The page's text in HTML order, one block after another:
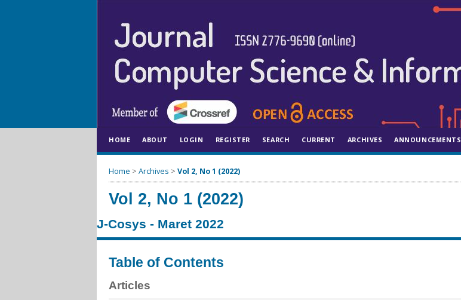
HOME ABOUT LOGIN REGISTER SEARCH CURRENT ARCHIVES ANNOUNCEMENTS
Home > Archives > Vol 2, No 1 (2022)
Vol 2, No 1 (2022)
J-Cosys - Maret 2022
Table of Contents
Articles